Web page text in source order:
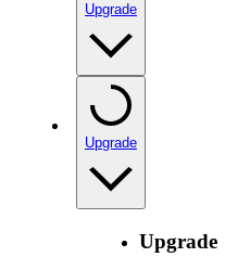
Upgrade
Upgrade
Upgrade